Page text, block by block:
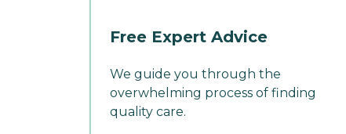
Free Expert Advice
We guide you through the
overwhelming process of finding
quality care.